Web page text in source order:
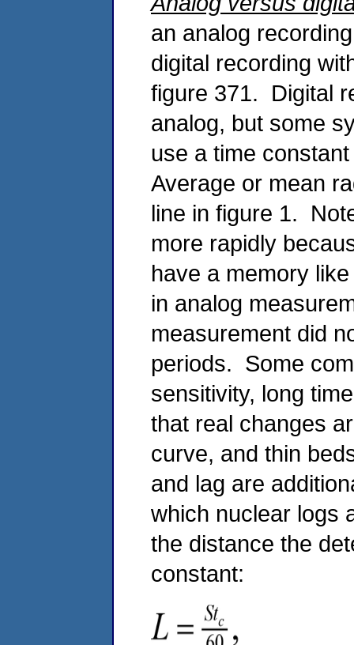
an analog
digital recording
figure 371. Digital
analog, but some
use a time
Average or mean
line in figure 1.
more rapidly
have a memory
in analog
measurement did
periods. Some
sensitivity, long
that real changes
curve, and thin
and lag are
which nuclear logs
the distance the
constant: